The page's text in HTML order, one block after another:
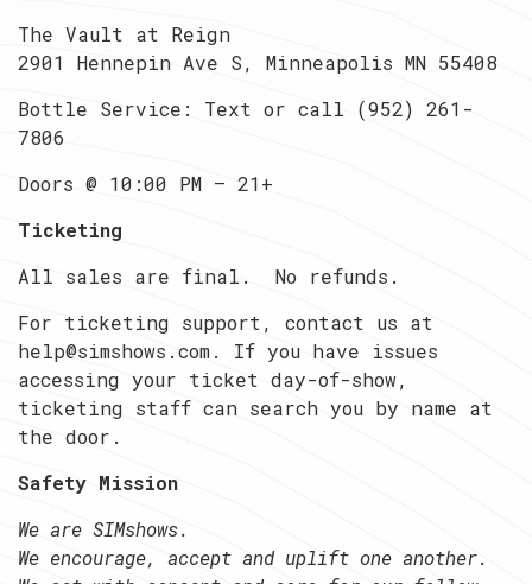
The Vault at Reign
2901 Hennepin Ave S, Minneapolis MN 55408
Bottle Service: Text or call (952) 261-
7806
Doors @ 10:00 PM — 21+
Ticketing
All sales are final. No refunds.
For ticketing support, contact us at
help@simshows.com. If you have issues
accessing your ticket day-of-show,
ticketing staff can search you by name at
the door.
Safety Mission
We are SIMshows.
We encourage, accept and uplift one another.